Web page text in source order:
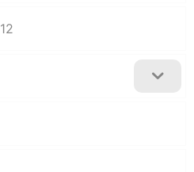
12